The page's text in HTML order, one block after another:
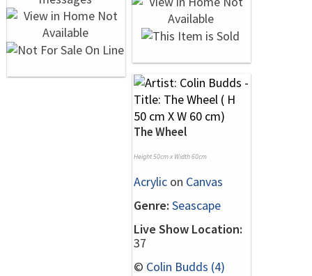
The Wheel
Height 50cm x Width 60cm
Acrylic on Canvas
Genre: Seascape
Live Show Location:
37
© Colin Budds (4)